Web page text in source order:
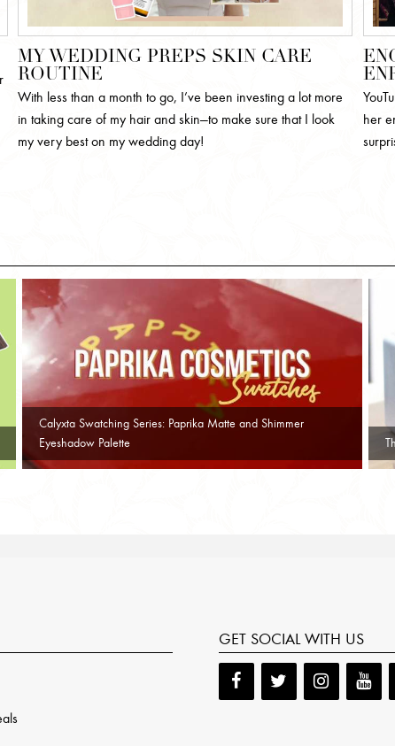
MY WEDDING PREPS SKIN CARE
ROUTINE
With less than a month to go, I’ve been investing a lot more
in taking care of my hair and skin—to make sure that I look
my very best on my wedding day!
her
Calyxta Swatching Series: Paprika Matte and Shimmer
Eyeshadow Palette
GET SOCIAL WITH US